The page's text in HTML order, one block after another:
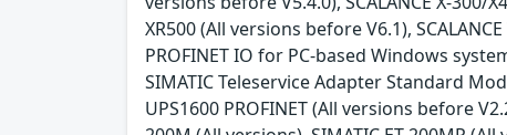
XR500 (All versions before V6.1),
PROFINET IO for PC-based Windows
SIMATIC Teleservice Adapter Standard
UPS1600 PROFINET (All versions before